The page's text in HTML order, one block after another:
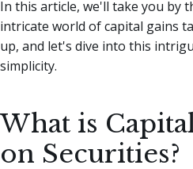
In this article, we'll take you by
intricate world of capital gains
up, and let's dive into this
simplicity.
What is
on Securities?